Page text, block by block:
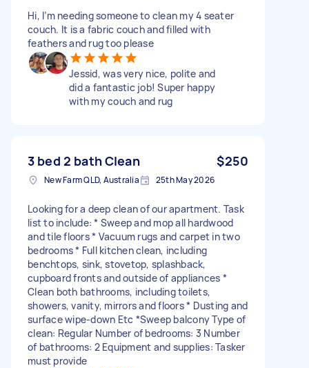
Hi, I’m needing someone to clean my 4 seater
couch. It is a fabric couch and filled with
feathers and rug too please
Jessid, was very nice, polite and
did a fantastic job! Super happy
with my couch and rug
3 bed 2 bath Clean $250
New Farm QLD, Australia 25th May 2026
Looking for a deep clean of our apartment. Task
list to include: * Sweep and mop all hardwood
and tile floors * Vacuum rugs and carpet in two
bedrooms * Full kitchen clean, including
benchtops, sink, stovetop, splashback,
cupboard fronts and outside of appliances *
Clean both bathrooms, including toilets,
showers, vanity, mirrors and floors * Dusting and
surface wipe-down Etc *Sweep balcony Type of
clean: Regular Number of bedrooms: 3 Number
of bathrooms: 2 Equipment and supplies: Tasker
must provide